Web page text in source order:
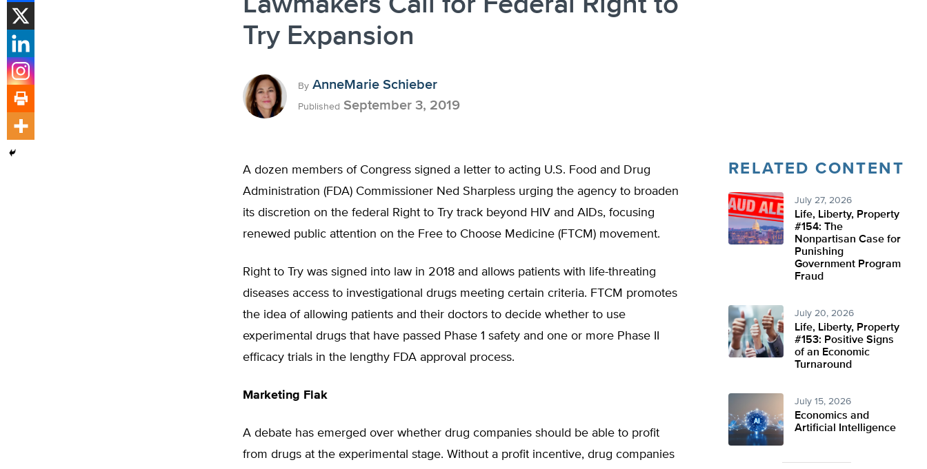
Try Expansion
By AnneMarie Schieber
Published September 3, 2019
A dozen members of Congress signed a letter to acting U.S. Food and Drug
Administration (FDA) Commissioner Ned Sharpless urging the agency to broaden
its discretion on the federal Right to Try track beyond HIV and AIDs, focusing
renewed public attention on the Free to Choose Medicine (FTCM) movement.
Right to Try was signed into law in 2018 and allows patients with life-threating
diseases access to investigational drugs meeting certain criteria. FTCM promotes
the idea of allowing patients and their doctors to decide whether to use
experimental drugs that have passed Phase 1 safety and one or more Phase II
efficacy trials in the lengthy FDA approval process.
Marketing Flak
A debate has emerged over whether drug companies should be able to profit
from drugs at the experimental stage. Without a profit incentive, drug companies
RELATED CONTENT
July 27, 2026
Life, Liberty, Property
#154: The
Nonpartisan Case for
Punishing
Government Program
Fraud
July 20, 2026
Life, Liberty, Property
#153: Positive Signs
of an Economic
Turnaround
July 15, 2026
Economics and
Artificial Intelligence